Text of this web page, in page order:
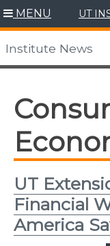
Skip
to
content
MENU UT
Institute News
UT
Financial
America